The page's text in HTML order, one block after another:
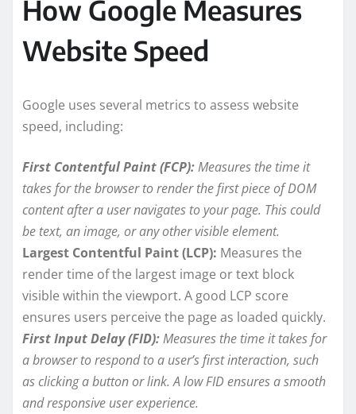
How Google Measures
Website Speed
Google uses several metrics to assess website
speed, including:
First Contentful Paint (FCP):Measures the time it
takes for the browser to render the first piece of DOM
content after a user navigates to your page. This could
be text, an image, or any other visible element.
Largest Contentful Paint (LCP): Measures the
render time of the largest image or text block
visible within the viewport. A good LCP score
ensures users perceive the page as loaded quickly.
First Input Delay (FID):Measures the time it takes for
a browser to respond to a user’s first interaction, such
as clicking a button or link. A low FID ensures a smooth
and responsive user experience.